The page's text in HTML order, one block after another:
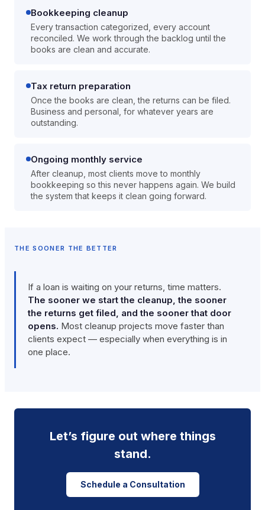
Bookkeeping cleanup
Every transaction categorized, every account
reconciled. We work through the backlog until the
books are clean and accurate.
Tax return preparation
Once the books are clean, the returns can be filed.
Business and personal, for whatever years are
outstanding.
Ongoing monthly service
After cleanup, most clients move to monthly
bookkeeping so this never happens again. We build
the system that keeps it clean going forward.
THE SOONER THE BETTER
If a loan is waiting on your returns, time matters.
The sooner we start the cleanup, the sooner
the returns get filed, and the sooner that door
opens. Most cleanup projects move faster than
clients expect — especially when everything is in
one place.
Let’s figure out where things
stand.
Schedule a Consultation